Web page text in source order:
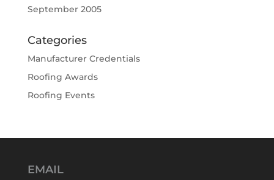
September 2005
Categories
Manufacturer Credentials
Roofing Awards
Roofing Events
EMAIL